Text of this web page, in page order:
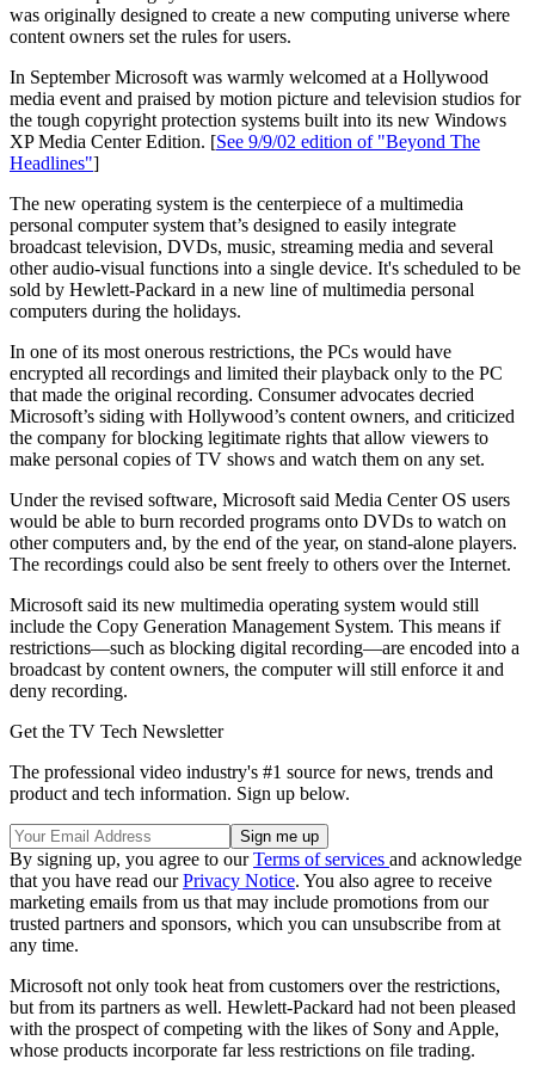
was originally designed to create a new computing universe where
content owners set the rules for users.
In September Microsoft was warmly welcomed at a Hollywood
media event and praised by motion picture and television studios for
the tough copyright protection systems built into its new Windows
XP Media Center Edition. [See 9/9/02 edition of "Beyond The
Headlines"]
The new operating system is the centerpiece of a multimedia
personal computer system that’s designed to easily integrate
broadcast television, DVDs, music, streaming media and several
other audio-visual functions into a single device. It's scheduled to be
sold by Hewlett-Packard in a new line of multimedia personal
computers during the holidays.
In one of its most onerous restrictions, the PCs would have
encrypted all recordings and limited their playback only to the PC
that made the original recording. Consumer advocates decried
Microsoft’s siding with Hollywood’s content owners, and criticized
the company for blocking legitimate rights that allow viewers to
make personal copies of TV shows and watch them on any set.
Under the revised software, Microsoft said Media Center OS users
would be able to burn recorded programs onto DVDs to watch on
other computers and, by the end of the year, on stand-alone players.
The recordings could also be sent freely to others over the Internet.
Microsoft said its new multimedia operating system would still
include the Copy Generation Management System. This means if
restrictions—such as blocking digital recording—are encoded into a
broadcast by content owners, the computer will still enforce it and
deny recording.
Get the TV Tech Newsletter
The professional video industry's #1 source for news, trends and
product and tech information. Sign up below.
By signing up, you agree to ourTerms of services and acknowledge
that you have read ourPrivacy Notice. You also agree to receive
marketing emails from us that may include promotions from our
trusted partners and sponsors, which you can unsubscribe from at
any time.
Microsoft not only took heat from customers over the restrictions,
but from its partners as well. Hewlett-Packard had not been pleased
with the prospect of competing with the likes of Sony and Apple,
whose products incorporate far less restrictions on file trading.